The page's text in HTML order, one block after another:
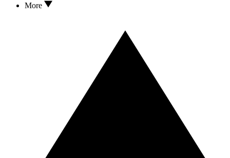
More